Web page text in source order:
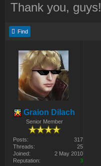
Thank you, guys!
Find
Graion Dilach
Senior Member
Posts:
317
Threads:
25
Joined:
2 May 2010
Reputation:
3